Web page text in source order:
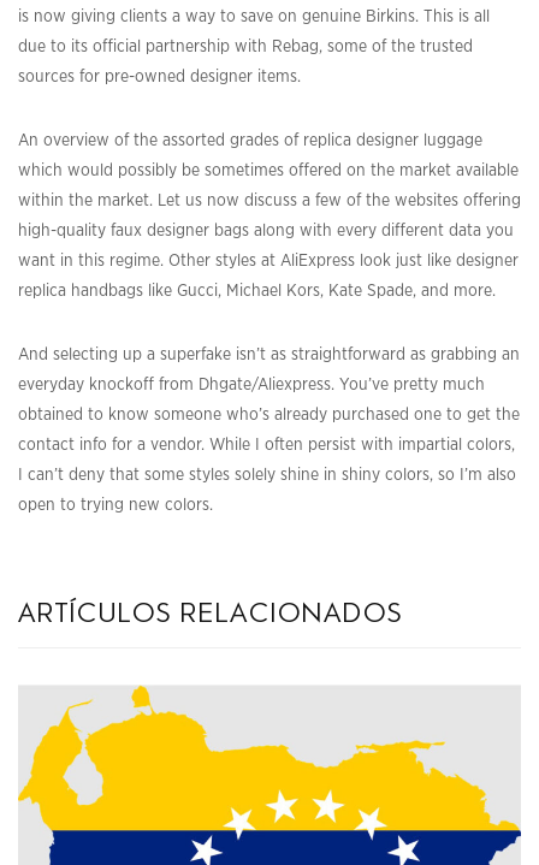
is now giving clients a way to save on genuine Birkins. This is all
due to its official partnership with Rebag, some of the trusted
sources for pre-owned designer items.
An overview of the assorted grades of replica designer luggage
which would possibly be sometimes offered on the market available
within the market. Let us now discuss a few of the websites offering
high-quality faux designer bags along with every different data you
want in this regime. Other styles at AliExpress look just like designer
replica handbags like Gucci, Michael Kors, Kate Spade, and more.
And selecting up a superfake isn’t as straightforward as grabbing an
everyday knockoff from Dhgate/Aliexpress. You’ve pretty much
obtained to know someone who’s already purchased one to get the
contact info for a vendor. While I often persist with impartial colors,
I can’t deny that some styles solely shine in shiny colors, so I’m also
open to trying new colors.
artículos relacionados